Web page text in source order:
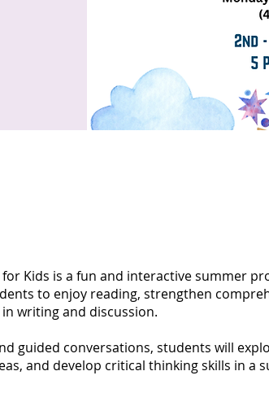
for Kids is a fun and interactive summer
to enjoy reading, strengthen
writing and discussion.
guided conversations, students will
and develop critical thinking skills in a